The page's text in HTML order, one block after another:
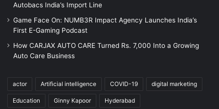
Autobacs India’s Import Line
Game Face On: NUMB3R Impact Agency Launches India’s
First E-Gaming Podcast
How CARJAX AUTO CARE Turned Rs. 7,000 Into a Growing
Auto Care Business
actor Artificial intelligence COVID-19 digital marketing
Education Ginny Kapoor Hyderabad